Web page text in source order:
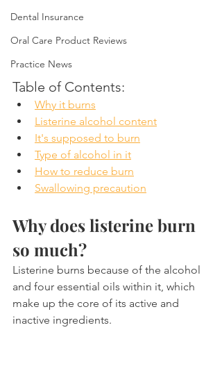
Dental Insurance
Oral Care Product Reviews
Practice News
Table of Contents:
Why it burns
Listerine alcohol content
It's supposed to burn
Type of alcohol in it
How to reduce burn
Swallowing precaution
Why does listerine burn
so much?
Listerine burns because of the alcohol
and four essential oils within it, which
make up the core of its active and
inactive ingredients.